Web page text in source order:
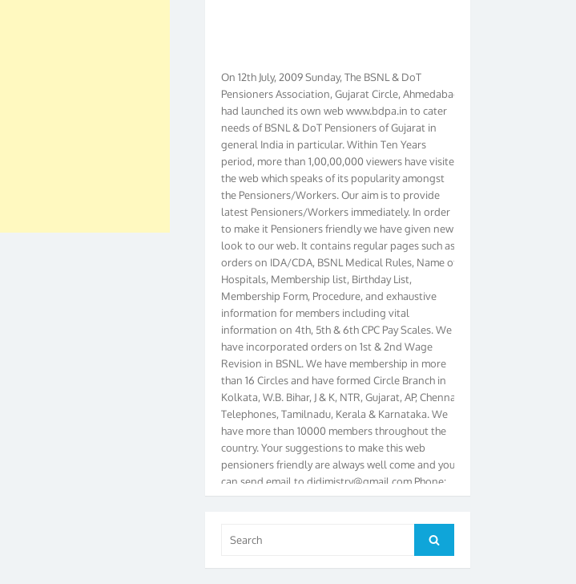
Pensioners Association, Gujarat Circle, Ahmedabad
had launched its own web www.bdpa.in to cater
needs of BSNL & DoT Pensioners of Gujarat in
general India in particular. Within Ten Years
period, more than 1,00,00,000 viewers have visited
the web which speaks of its popularity amongst
the Pensioners/Workers. Our aim is to provide
latest Pensioners/Workers immediately. In order
to make it Pensioners friendly we have given new
look to our web. It contains regular pages such as
orders on IDA/CDA, BSNL Medical Rules, Name of
Hospitals, Membership list, Birthday List,
Membership Form, Procedure, and exhaustive
information for members including vital
information on 4th, 5th & 6th CPC Pay Scales. We
have incorporated orders on 1st & 2nd Wage
Revision in BSNL. We have membership in more
than 16 Circles and have formed Circle Branch in
Kolkata, W.B. Bihar, J & K, NTR, Gujarat, AP, Chennai
Telephones, Tamilnadu, Kerala & Karnataka. We
have more than 10000 members throughout the
country. Your suggestions to make this web
pensioners friendly are always well come and you
can send email todidimistry@gmail.comPhone:
079-25500800 Cell: 09879090682. Please visit
Association from Ahmedabad. We have won Cash
Award of Rs.5000/-, Certificate & Trophy in the
year 2012 for our excellent work. Our 4th Bi-Yearly
for:
Search